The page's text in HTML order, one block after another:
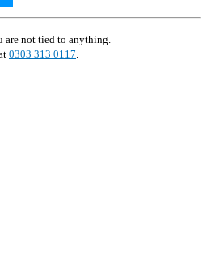
are not tied to anything.
0303 313 0117.